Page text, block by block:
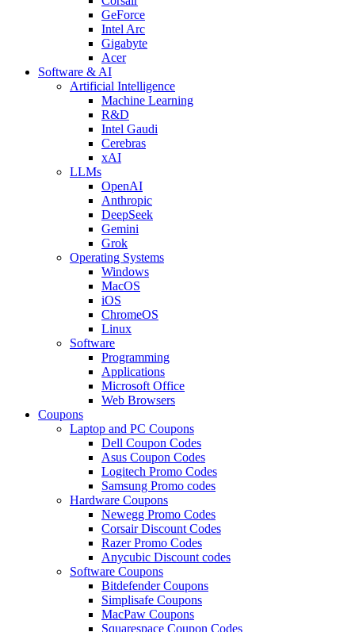
GeForce
Intel Arc
Gigabyte
Acer
Software & AI
Artificial Intelligence
Machine Learning
R&D
Intel Gaudi
Cerebras
xAI
LLMs
OpenAI
Anthropic
DeepSeek
Gemini
Grok
Operating Systems
Windows
MacOS
iOS
ChromeOS
Linux
Software
Programming
Applications
Microsoft Office
Web Browsers
Coupons
Laptop and PC Coupons
Dell Coupon Codes
Asus Coupon Codes
Logitech Promo Codes
Samsung Promo codes
Hardware Coupons
Newegg Promo Codes
Corsair Discount Codes
Razer Promo Codes
Anycubic Discount codes
Software Coupons
Bitdefender Coupons
Simplisafe Coupons
MacPaw Coupons
Squarespace Coupon Codes